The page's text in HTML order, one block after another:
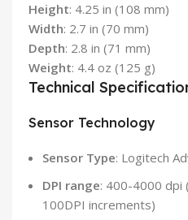
Height: 4.25 in (108 mm)
Width: 2.7 in (70 mm)
Depth: 2.8 in (71 mm)
Weight: 4.4 oz (125 g)
Technical
Sensor Technology
Sensor Type: Logitech
DPI range: 400-4000 dpi
100DPI increments)